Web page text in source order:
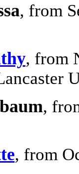
, from
, from
,
, from